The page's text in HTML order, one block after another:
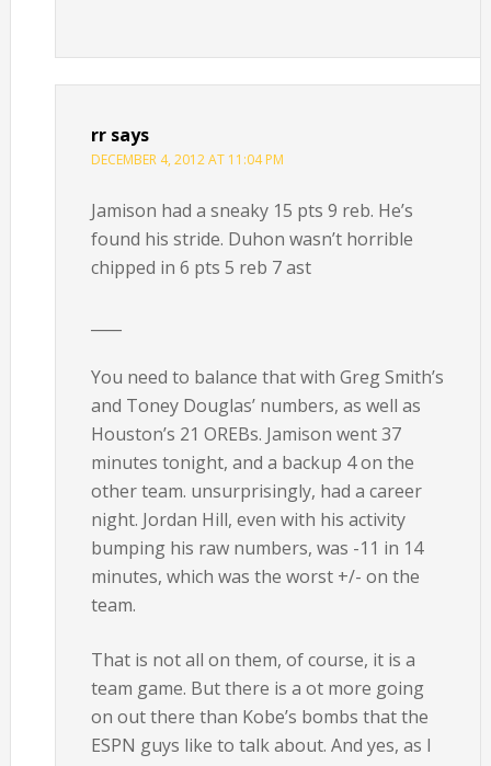
rr says
DECEMBER 4, 2012 AT 11:04 PM
Jamison had a sneaky 15 pts 9 reb. He’s
found his stride. Duhon wasn’t horrible
chipped in 6 pts 5 reb 7 ast
You need to balance that with Greg Smith’s
and Toney Douglas’ numbers, as well as
Houston’s 21 OREBs. Jamison went 37
minutes tonight, and a backup 4 on the
other team. unsurprisingly, had a career
night. Jordan Hill, even with his activity
bumping his raw numbers, was -11 in 14
minutes, which was the worst +/- on the
team.
That is not all on them, of course, it is a
team game. But there is a ot more going
on out there than Kobe’s bombs that the
ESPN guys like to talk about. And yes, as I